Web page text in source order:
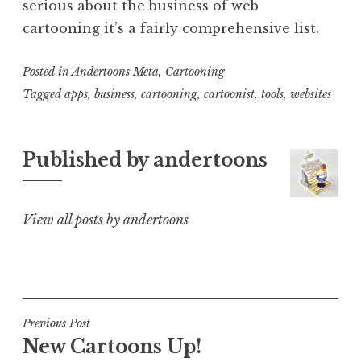
serious about the business of web
cartooning it’s a fairly comprehensive list.
Posted inAndertoons Meta, Cartooning
Taggedapps, business, cartooning, cartoonist, tools, websites
Published byandertoons
View all posts by andertoons
Post
navigation
Previous Post
New Cartoons Up!